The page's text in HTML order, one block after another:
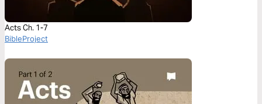
Acts Ch. 1-7
BibleProject